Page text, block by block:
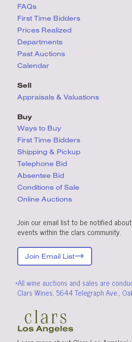
FAQs
First Time Bidders
Prices Realized
Departments
Past Auctions
Calendar
Sell
Appraisals & Valuations
Buy
Ways to Buy
First Time Bidders
Shipping & Pickup
Telephone Bid
Absentee Bid
Conditions of Sale
Online Auctions
Join our email list to be notified
events within the clars community.
Join Email List
*All wine auctions and sales are
Clars Wines, 5644 Telegraph Ave.,